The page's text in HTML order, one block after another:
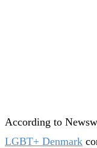
According to
LGBT+ Denmark